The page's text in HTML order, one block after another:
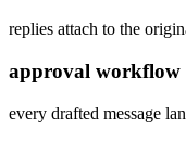
replies attach to the
approval workflow
every drafted message